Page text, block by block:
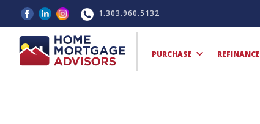
1.303.960.5132
PURCHASE REFINANCE